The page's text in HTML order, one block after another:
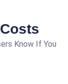
Know If You